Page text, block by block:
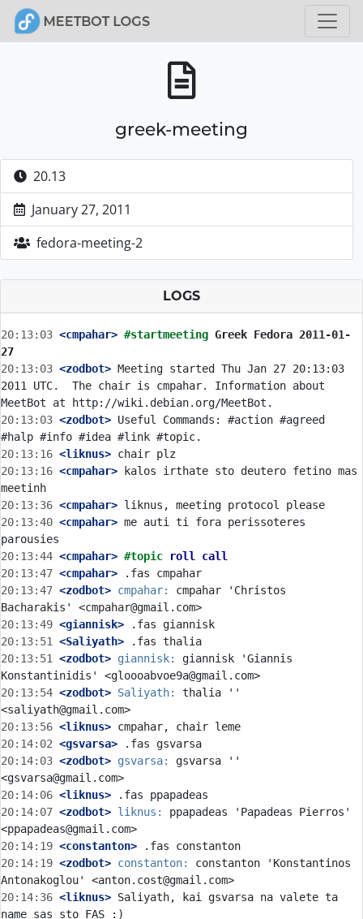
greek-meeting
20.13
January 27, 2011
fedora-meeting-2
LOGS
20:13:03 <cmpahar> #startmeeting Greek Fedora 2011-01-
27
20:13:03 <zodbot> Meeting started Thu Jan 27 20:13:03
2011 UTC.  The chair is cmpahar. Information about
20:13:03 <zodbot> Useful Commands: #action #agreed
20:13:16 <liknus>
20:13:16 <cmpahar> kalos irthate sto deutero fetino mas
20:13:36 <cmpahar>
20:13:40 <cmpahar> me auti ti fora perissoteres
20:13:44 <cmpahar> #topic
roll call
20:13:47 <cmpahar>
20:13:47 <zodbot> cmpahar:
cmpahar 'Christos
20:13:49 <giannisk>
20:13:51
<Saliyath>
20:13:51
<zodbot> giannisk:
giannisk 'Giannis
20:13:54 <zodbot> Saliyath:
thalia ''
20:13:56 <liknus>
20:14:02 <gsvarsa>
20:14:03 <zodbot> gsvarsa:
gsvarsa ''
20:14:06 <liknus>
20:14:07 <zodbot> liknus:
ppapadeas 'Papadeas Pierros'
20:14:19 <constanton>
20:14:19 <zodbot> constanton:
constanton 'Konstantinos
20:14:36 <liknus> Saliyath, kai gsvarsa na valete ta